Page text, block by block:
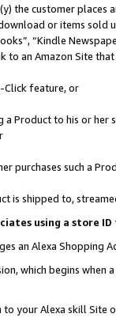
the customer
or items sold
“Kindle
to an Amazon Site
Click feature, or
a Product to his or
purchases such a
is shipped to,
using a store
an Alexa Shopping
which begins when
your Alexa skill Site